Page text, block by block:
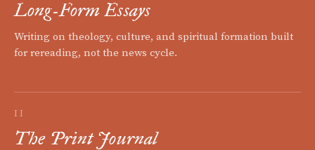
Long-Form Essays
Writing on theology, culture, and spiritual formation built
for rereading, not the news cycle.
II
The Print Journal